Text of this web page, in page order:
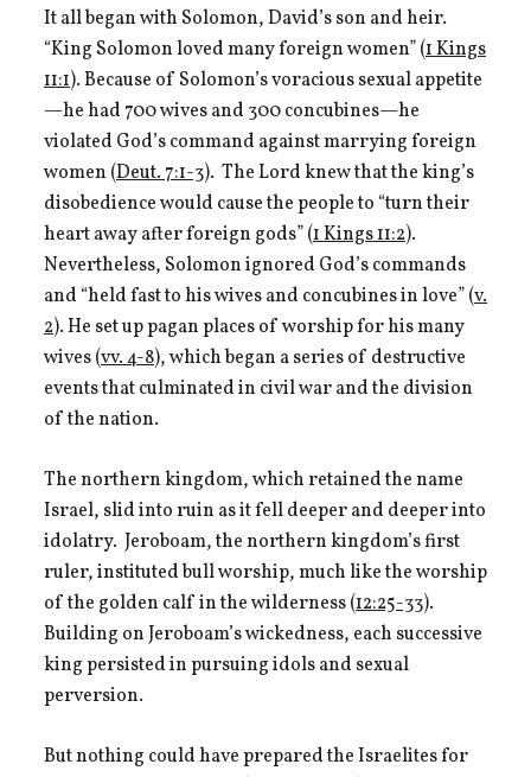
It all began with Solomon, David’s son and heir.
“King Solomon loved many foreign women” (1 Kings
11:1). Because of Solomon’s voracious sexual appetite
—he had 700 wives and 300 concubines—he
violated God’s command against marrying foreign
women (Deut. 7:1-3). The Lord knew that the king’s
disobedience would cause the people to “turn their
heart away after foreign gods” (1 Kings 11:2).
Nevertheless, Solomon ignored God’s commands
and “held fast to his wives and concubines in love” (v.
2). He set up pagan places of worship for his many
wives (vv. 4-8), which began a series of destructive
events that culminated in civil war and the division
of the nation.
The northern kingdom, which retained the name
Israel, slid into ruin as it fell deeper and deeper into
idolatry. Jeroboam, the northern kingdom’s first
ruler, instituted bull worship, much like the worship
of the golden calf in the wilderness (12:25-33).
Building on Jeroboam’s wickedness, each successive
king persisted in pursuing idols and sexual
perversion.
But nothing could have prepared the Israelites for